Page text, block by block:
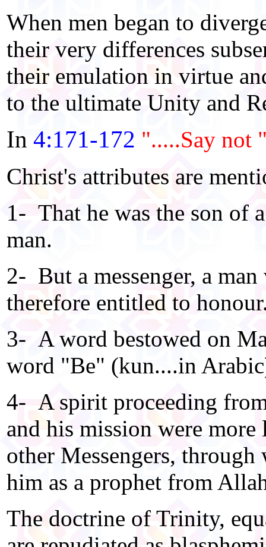
When men began to
their very differences
their emulation in virtue
to the ultimate Unity and
In 4:171-172 ".....Say not
Christ's attributes are
1- That he was the son of
man.
2- But a messenger, a
therefore entitled to
3- A word bestowed on
word "Be" (kun....in
4- A spirit proceeding
and his mission were
other Messengers,
him as a prophet from
The doctrine of Trinity,